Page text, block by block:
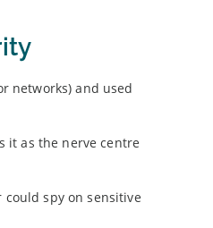
networks) and used
it as the nerve centre
could spy on sensitive